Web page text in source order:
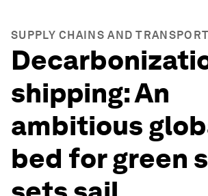
SUPPLY CHAINS AND
shipping: An
ambitious
bed for green